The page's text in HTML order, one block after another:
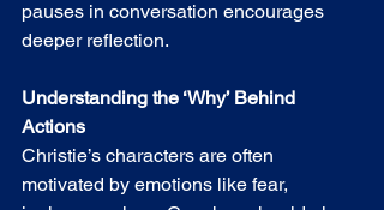
pauses in conversation encourages
deeper reflection.
Understanding the ‘Why’ Behind
Actions
Christie’s characters are often
motivated by emotions like fear,